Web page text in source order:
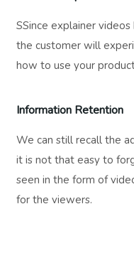
SSince explainer
the customer will
how to use your
Information Retention
We can still recall the
it is not that easy to
seen in the form of
for the viewers.